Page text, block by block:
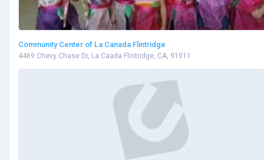
Community Center of La Canada Flintridge
4469 Chevy Chase Dr, La Caada Flintridge, CA, 91011